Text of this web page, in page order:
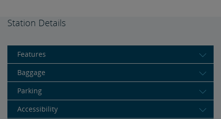
Station Details
Features
Baggage
Parking
Accessibility